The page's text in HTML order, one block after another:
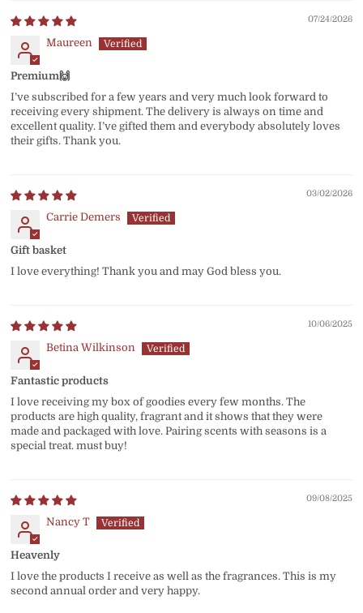
07/24/2026
Maureen
Premium🙌
I’ve subscribed for a few years and very much look forward to
receiving every shipment. The delivery is always on time and
excellent quality. I’ve gifted them and everybody absolutely loves
their gifts. Thank you.
03/02/2026
Carrie Demers
Gift basket
I love everything! Thank you and may God bless you.
10/06/2025
Betina Wilkinson
Fantastic products
I love receiving my box of goodies every few months. The
products are high quality, fragrant and it shows that they were
made and packaged with love. Pairing scents with seasons is a
special treat. must buy!
09/08/2025
Nancy T
Heavenly
I love the products I receive as well as the fragrances. This is my
second annual order and very happy.